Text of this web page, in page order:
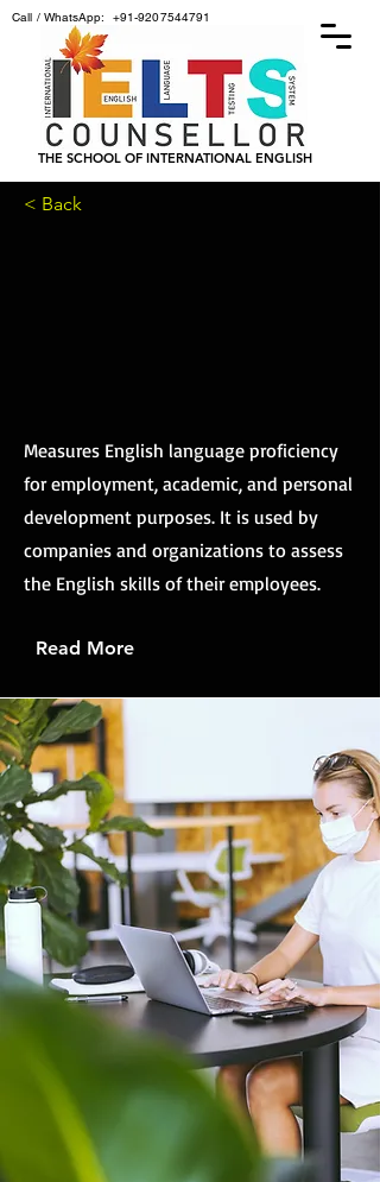
THE SCHOOL OF INTERNATIONAL ENGLISH
Call / WhatsApp: +91-9207544791
< Back
Measures English language proficiency
for employment, academic, and personal
development purposes. It is used by
companies and organizations to assess
the English skills of their employees.
Read More